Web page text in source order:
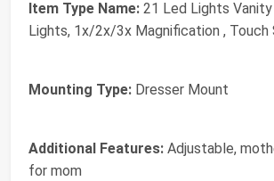
Item Type Name: 21 Led Lights
Lights, 1x/2x/3x Magnification , Touch
Mounting Type: Dresser Mount
Additional Features: Adjustable,
for mom